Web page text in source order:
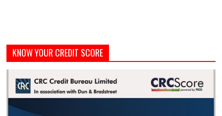
KNOW YOUR CREDIT SCORE